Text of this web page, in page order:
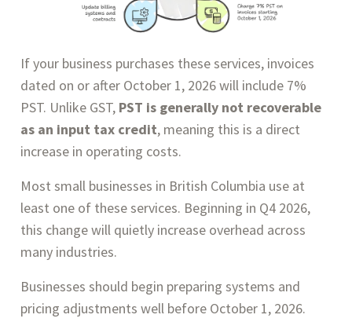
If your business purchases these services, invoices
dated on or after October 1, 2026 will include 7%
PST. Unlike GST, PST is generally not recoverable
as an input tax credit, meaning this is a direct
increase in operating costs.
Most small businesses in British Columbia use at
least one of these services. Beginning in Q4 2026,
this change will quietly increase overhead across
many industries.
Businesses should begin preparing systems and
pricing adjustments well before October 1, 2026.